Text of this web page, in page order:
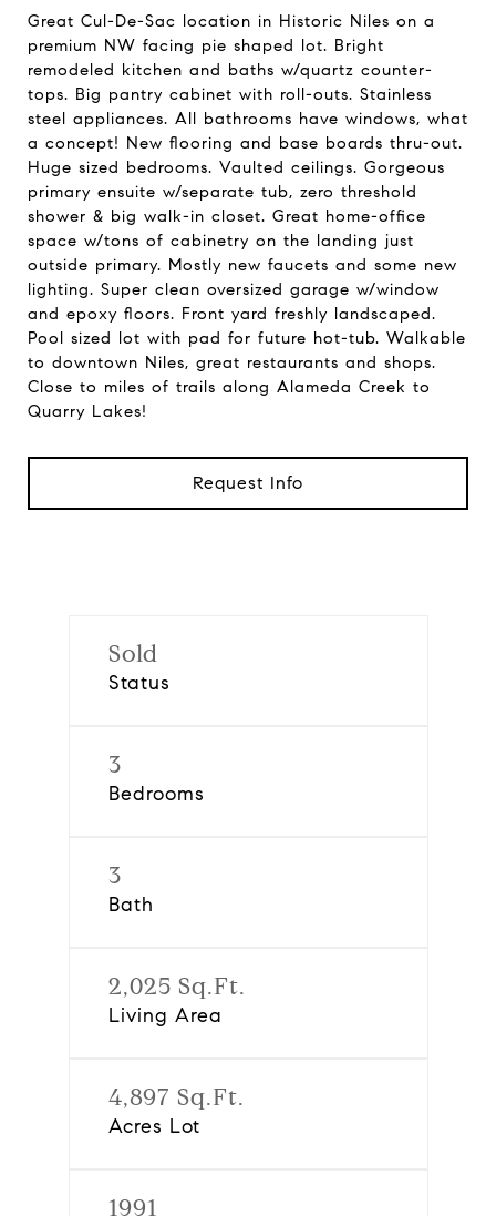
Great Cul-De-Sac location in Historic Niles on a
premium NW facing pie shaped lot. Bright
remodeled kitchen and baths w/quartz counter-
tops. Big pantry cabinet with roll-outs. Stainless
steel appliances. All bathrooms have windows, what
a concept! New flooring and base boards thru-out.
Huge sized bedrooms. Vaulted ceilings. Gorgeous
primary ensuite w/separate tub, zero threshold
shower & big walk-in closet. Great home-office
space w/tons of cabinetry on the landing just
outside primary. Mostly new faucets and some new
lighting. Super clean oversized garage w/window
and epoxy floors. Front yard freshly landscaped.
Pool sized lot with pad for future hot-tub. Walkable
to downtown Niles, great restaurants and shops.
Close to miles of trails along Alameda Creek to
Quarry Lakes!
Request Info
Sold
Status
3
Bedrooms
3
Bath
2,025 Sq.Ft.
Living Area
4,897 Sq.Ft.
Acres Lot
1991